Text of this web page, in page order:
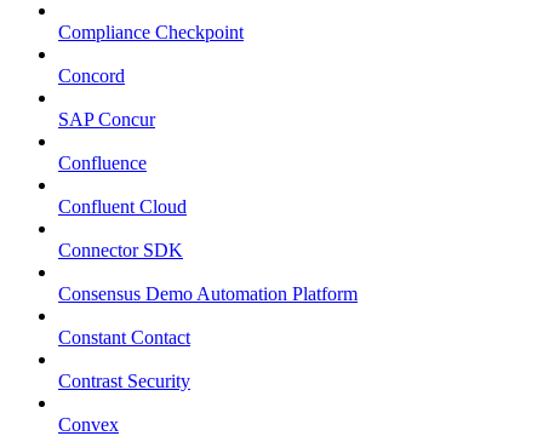
Compliance Checkpoint
Concord
SAP Concur
Confluence
Confluent Cloud
Connector SDK
Consensus Demo Automation Platform
Constant Contact
Contrast Security
Convex